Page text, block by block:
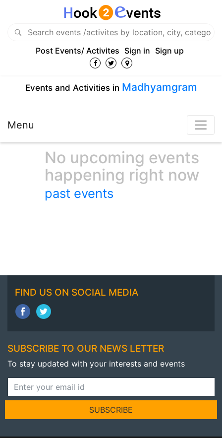
Post Events/ Activites Sign in Sign up
Events and Activities in Madhyamgram
Menu
No upcoming events
happening right now
past events
FIND US ON SOCIAL MEDIA
SUBSCRIBE TO OUR NEWS LETTER
To stay updated with your interests and events
SUBSCRIBE